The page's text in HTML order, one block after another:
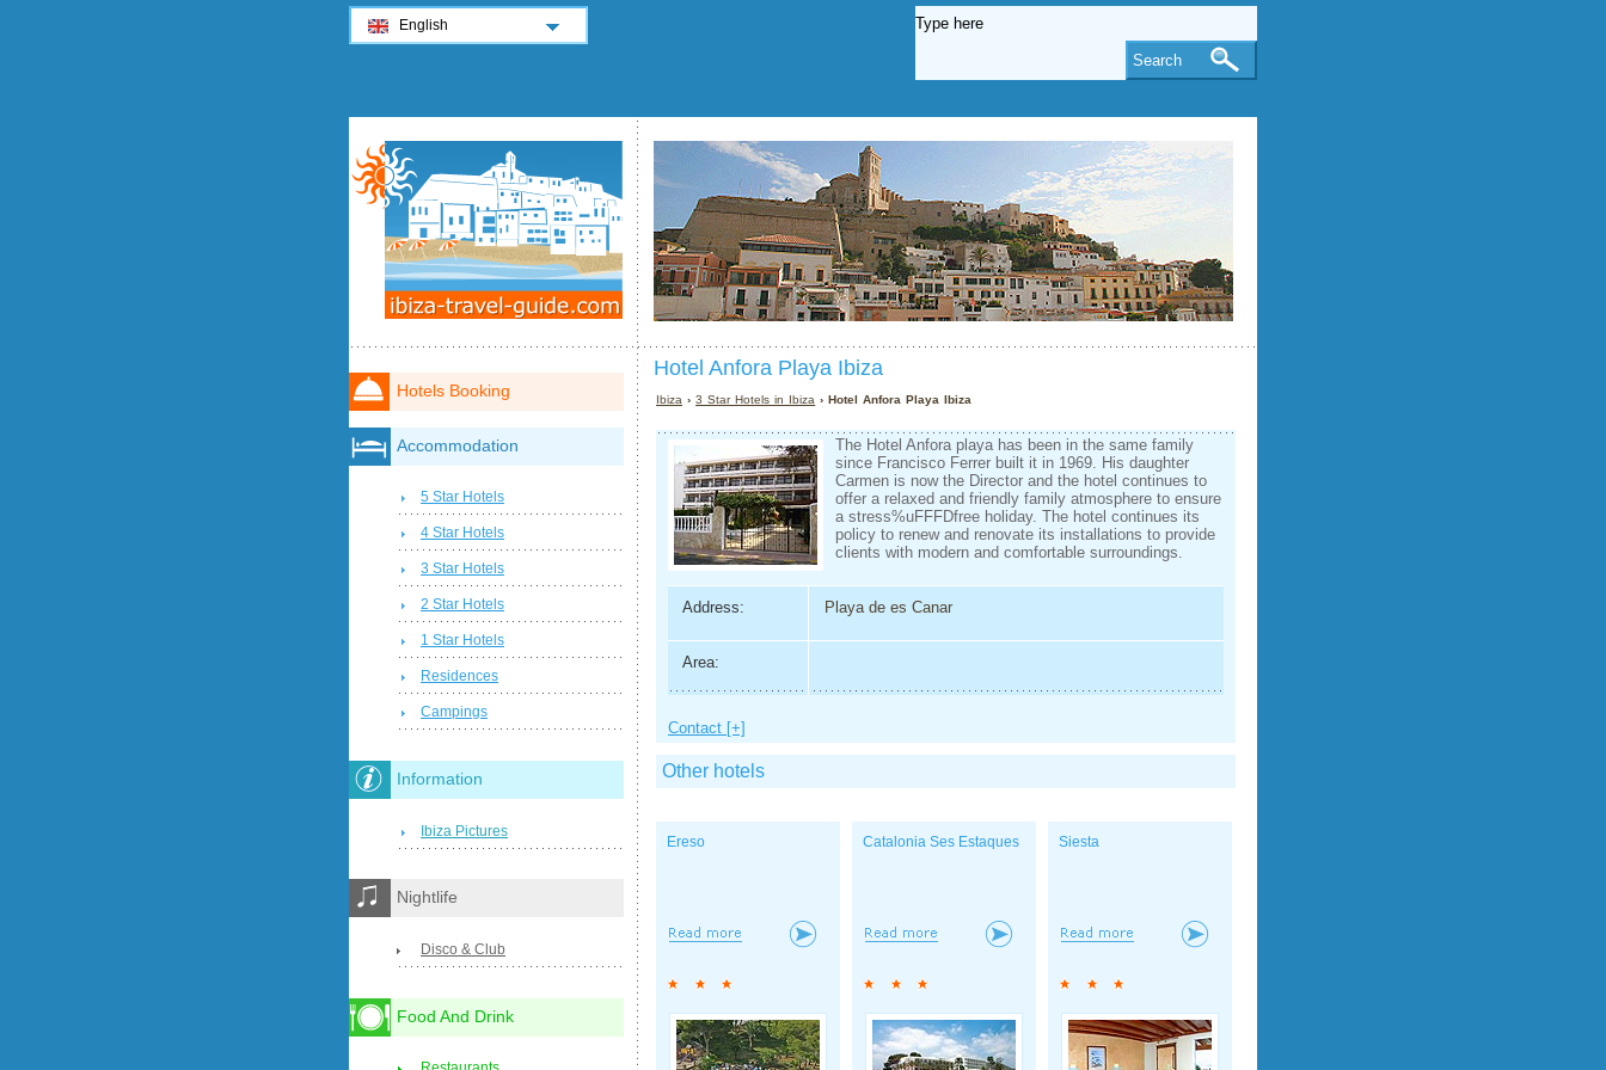
Hotel Anfora Playa Ibiza
Ibiza ›3 Star Hotels in Ibiza › Hotel Anfora Playa Ibiza
The Hotel Anfora playa has been in the same family
since Francisco Ferrer built it in 1969. His daughter
Carmen is now the Director and the hotel continues to
offer a relaxed and friendly family atmosphere to ensure
a stress%uFFFDfree holiday. The hotel continues its
policy to renew and renovate its installations to provide
clients with modern and comfortable surroundings.
Address: Playa de es Canar
Area:
Contact [+]
Other hotels
Ereso Catalonia Ses Estaques Siesta
Hotels Booking
Accommodation
5 Star Hotels
4 Star Hotels
3 Star Hotels
2 Star Hotels
1 Star Hotels
Residences
Campings
Information
Ibiza Pictures
Nightlife
Disco & Club
Food And Drink
English
Search